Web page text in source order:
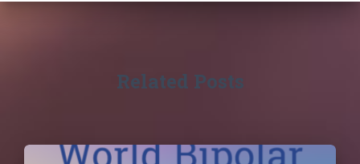
Related Posts